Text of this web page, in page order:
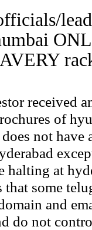
received
of
not have
halting at
some
and
do not